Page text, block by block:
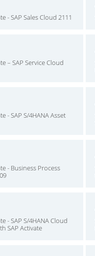
- SAP Sales Cloud 2111
– SAP Service Cloud
- SAP S/4HANA Asset
- Business Process
- SAP S/4HANA Cloud
SAP Activate